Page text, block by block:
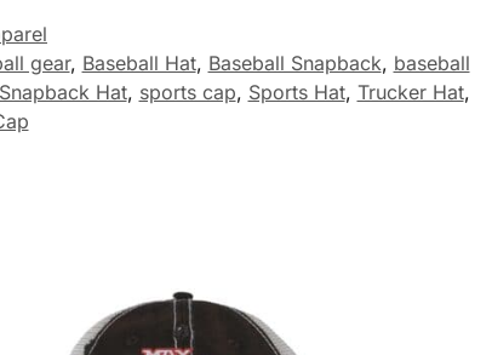
gear, Baseball Hat, Baseball Snapback, baseball
Snapback Hat, sports cap, Sports Hat, Trucker Hat,